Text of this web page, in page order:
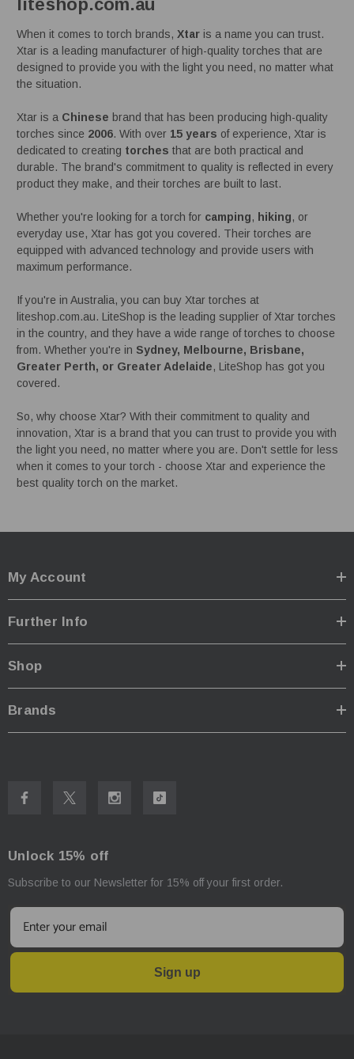
liteshop.com.au
When it comes to torch brands, Xtaris a name you can trust.
Xtar is a leading manufacturer of high-quality torches that are
designed to provide you with the light you need, no matter what
the situation.
Xtar is a Chinese brand that has been producing high-quality
torches since 2006. With over 15 years of experience, Xtar is
dedicated to creating torches that are both practical and
durable. The brand's commitment to quality is reflected in every
product they make, and their torches are built to last.
Whether you're looking for a torch for camping, hiking, or
everyday use, Xtar has got you covered. Their torches are
equipped with advanced technology and provide users with
maximum performance.
If you're in Australia, you can buy Xtar torches at
liteshop.com.au. LiteShop is the leading supplier of Xtar torches
in the country, and they have a wide range of torches to choose
from. Whether you're in Sydney, Melbourne, Brisbane,
Greater Perth, or Greater Adelaide, LiteShop has got you
covered.
So, why choose Xtar? With their commitment to quality and
innovation, Xtar is a brand that you can trust to provide you with
the light you need, no matter where you are. Don't settle for less
when it comes to your torch - choose Xtar and experience the
best quality torch on the market.
My Account
Further Info
Shop
Brands
Unlock 15% off
Subscribe to our Newsletter for 15% off your first order.
Sign up